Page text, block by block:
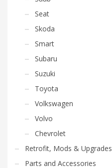
Seat
Skoda
Smart
Subaru
Suzuki
Toyota
Volkswagen
Volvo
Chevrolet
Retrofit, Mods & Upgrades
Parts and Accessories